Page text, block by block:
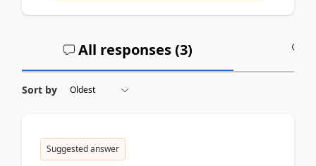
All responses (3)
Sort by
Suggested answer